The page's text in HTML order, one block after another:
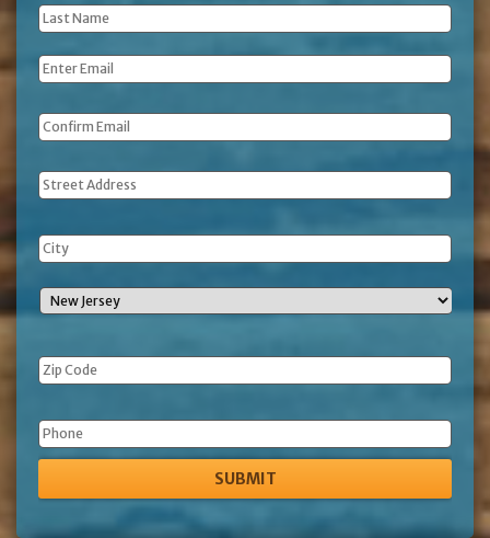
Last
Name *
Email *
Address
Phone